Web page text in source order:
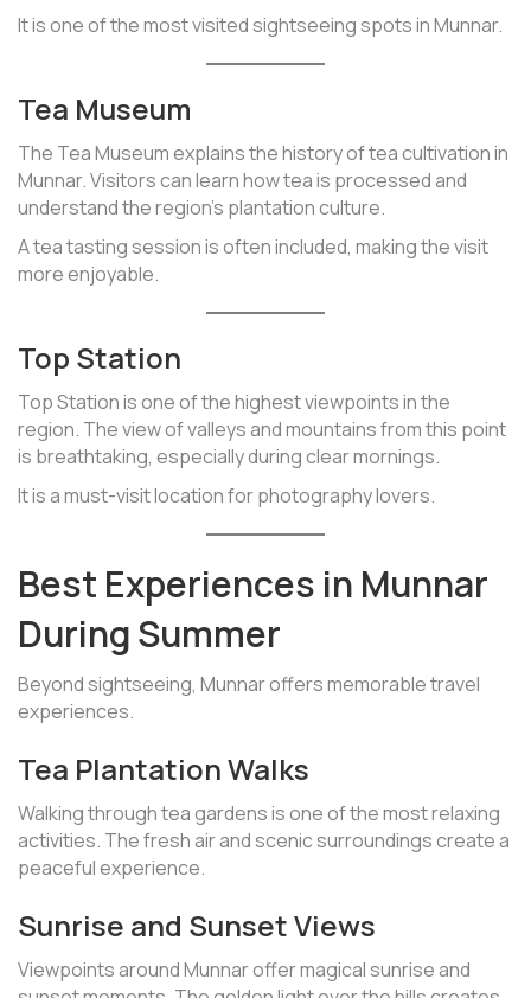
It is one of the most visited sightseeing spots in Munnar.
Tea Museum
The Tea Museum explains the history of tea cultivation in
Munnar. Visitors can learn how tea is processed and
understand the region’s plantation culture.
A tea tasting session is often included, making the visit
more enjoyable.
Top Station
Top Station is one of the highest viewpoints in the
region. The view of valleys and mountains from this point
is breathtaking, especially during clear mornings.
It is a must-visit location for photography lovers.
Best Experiences in Munnar
During Summer
Beyond sightseeing, Munnar offers memorable travel
experiences.
Tea Plantation Walks
Walking through tea gardens is one of the most relaxing
activities. The fresh air and scenic surroundings create a
peaceful experience.
Sunrise and Sunset Views
Viewpoints around Munnar offer magical sunrise and